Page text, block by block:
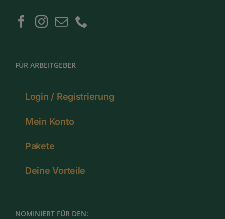
FÜR ARBEITGEBER
Login / Registrierung
Mein Konto
Pakete
Deine Vorteile
NOMINIERT FÜR DEN: